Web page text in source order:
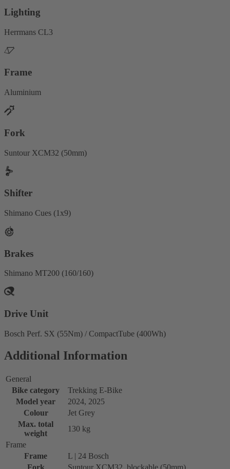
Lighting
Herrmans CL3
Frame
Aluminium
Fork
Suntour XCM32 (50mm)
Shifter
Shimano Cues (1x9)
Brakes
Shimano MT200 (160/160)
Drive Unit
Bosch Perf. SX (55Nm) / CompactTube (400Wh)
Additional Information
General
Bike category
Trekking E-Bike
Model year
2024, 2025
Colour
Jet Grey
Max. total
weight
130 kg
Frame
Frame
L | 24 Bosch
Fork
Suntour XCM32, blockable (50mm)